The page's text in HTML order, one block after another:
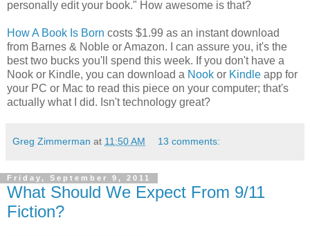
personally edit your book." How awesome is that?
How A Book Is Born costs $1.99 as an instant download
from Barnes & Noble or Amazon. I can assure you, it's the
best two bucks you'll spend this week. If you don't have a
Nook or Kindle, you can download a Nook or Kindle app for
your PC or Mac to read this piece on your computer; that's
actually what I did. Isn't technology great?
Greg Zimmerman at 11:50 AM 13 comments:
Friday, September 9, 2011
What Should We Expect From 9/11
Fiction?